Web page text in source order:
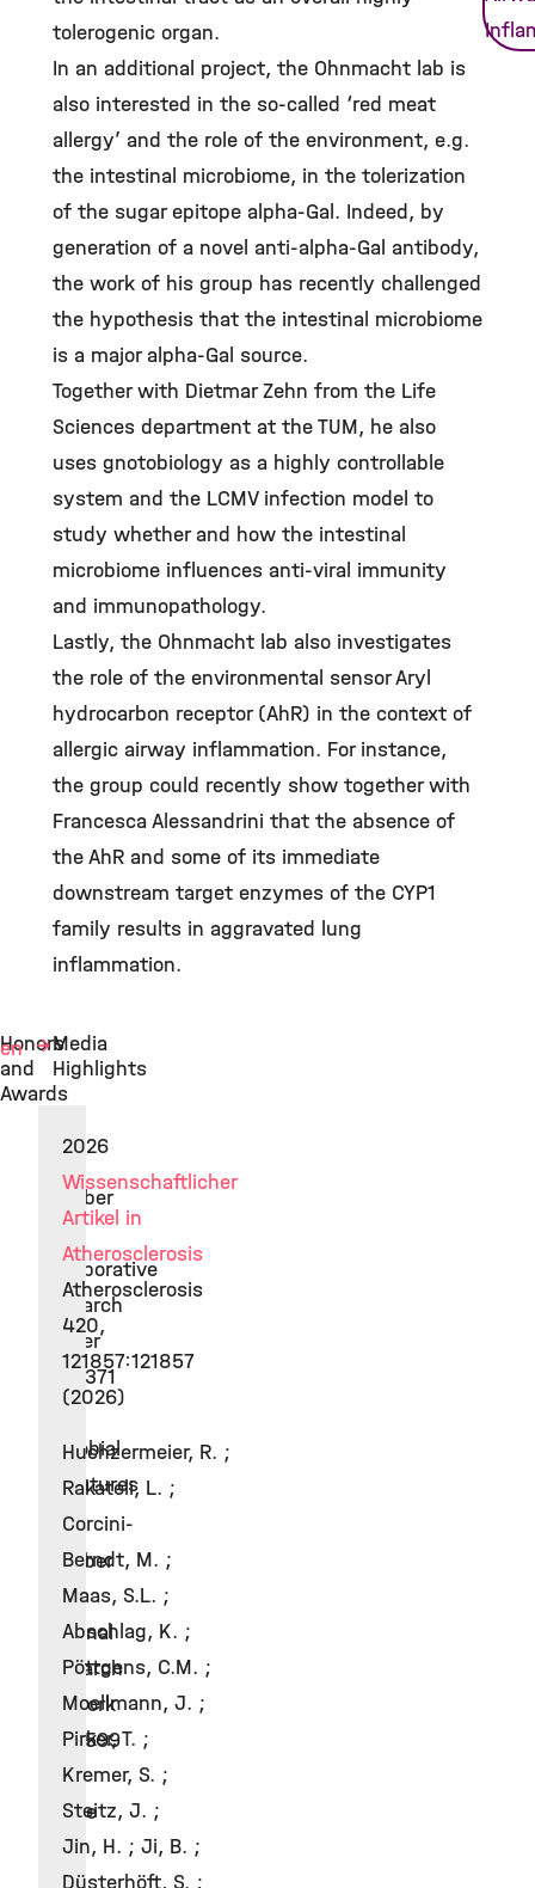
tolerogenic organ.
In an additional project, the Ohnmacht lab is
also interested in the so-called ‘red meat
allergy’ and the role of the environment, e.g.
the intestinal microbiome, in the tolerization
of the sugar epitope alpha-Gal. Indeed, by
generation of a novel anti-alpha-Gal antibody,
the work of his group has recently challenged
the hypothesis that the intestinal microbiome
is a major alpha-Gal source.
Together with Dietmar Zehn from the Life
Sciences department at the TUM, he also
uses gnotobiology as a highly controllable
system and the LCMV infection model to
study whether and how the intestinal
microbiome influences anti-viral immunity
and immunopathology.
Lastly, the Ohnmacht lab also investigates
the role of the environmental sensor Aryl
hydrocarbon receptor (AhR) in the context of
allergic airway inflammation. For instance,
the group could recently show together with
Francesca Alessandrini that the absence of
the AhR and some of its immediate
downstream target enzymes of the CYP1
family results in aggravated lung
inflammation.
Honors
and
Awards
Member
Collaborative
Research
Center
CRC1371
Microbial
Signatures
2018
Member
National
Research
Network
FOR2599
Tissue
Type
2026
Wissenschaftlicher
Artikel in
Atherosclerosis
Atherosclerosis
420,
121857:121857
(2026)
Huchzermeier, R. ;
Rakateli, L. ;
Corcini-
Berndt, M. ;
Maas, S.L. ;
Abschlag, K. ;
Pöttgens, C.M. ;
Moellmann, J. ;
Pirker, T. ;
Kremer, S. ;
Steitz, J. ;
Jin, H. ; Ji, B. ;
Düsterhöft, S. ;
Media
Highlights